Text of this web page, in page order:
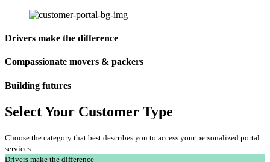
Drivers make the difference
Compassionate movers & packers
Building futures
Select Your Customer Type
Choose the category that best describes you to access your personalized portal
services.
Drivers make the difference